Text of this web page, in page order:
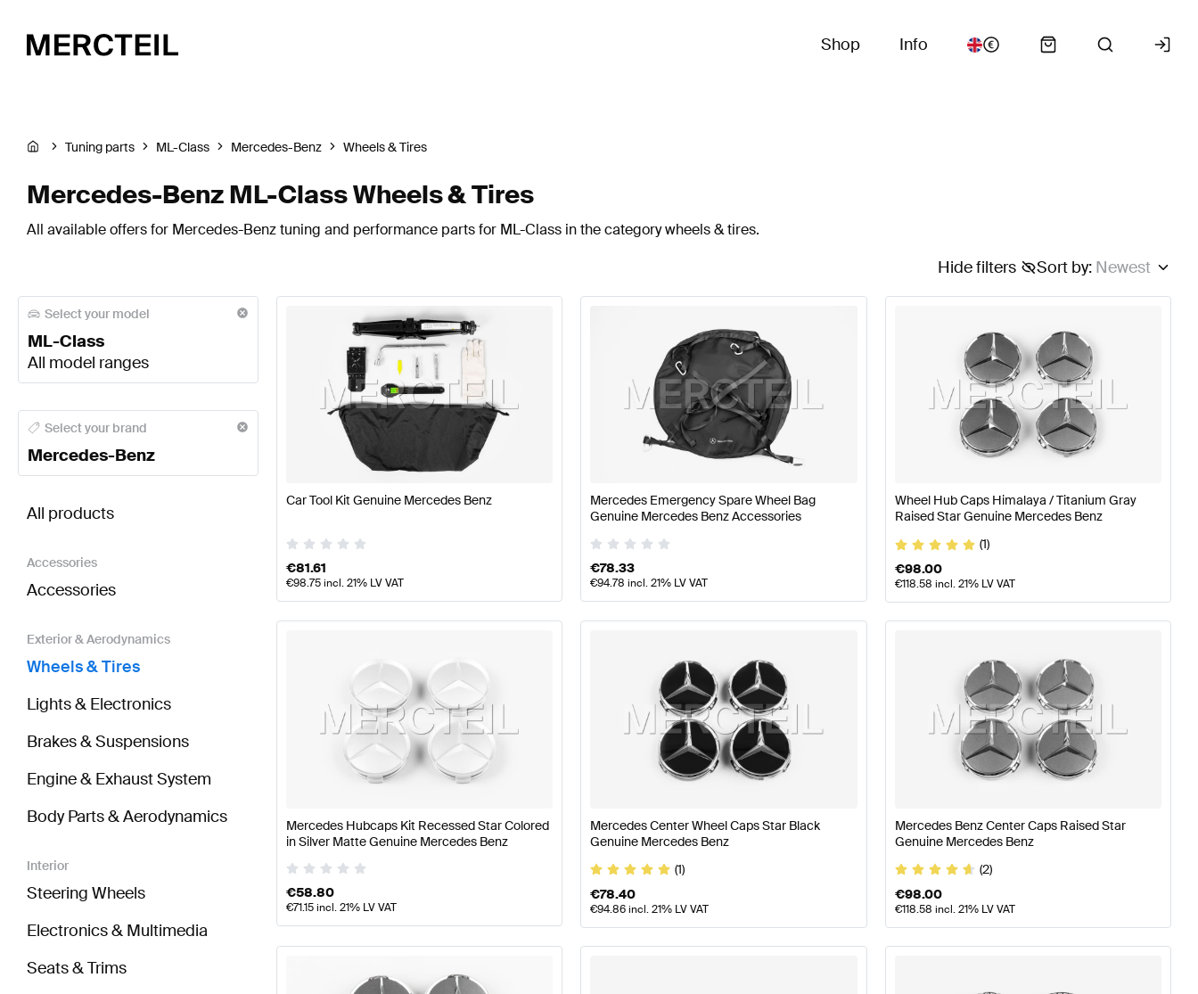
Shop Info
Tuning parts ML-Class Mercedes-Benz Wheels & Tires
Mercedes-Benz ML-Class Wheels & Tires
All available offers for Mercedes-Benz tuning and performance parts for ML-Class in the category wheels & tires.
Sort by: Newest
Hide filters
Select your model
ML-Class
All model ranges
Mercedes-Benz A-Class W177 Facelift Wheels & TiresMercedes-Benz A-Class W177 Wheels & Tires Mercedes-Benz A-
Select your brand
Mercedes-Benz
AMG ML-Class Wheels & Tires
Mercedes-Benz ML-Class Wheels & Tires
All products
Accessories
Accessories
Exterior & Aerodynamics
Wheels & Tires
Lights & Electronics
Brakes & Suspensions
Engine & Exhaust System
Body Parts & Aerodynamics
Interior
Steering Wheels
Electronics & Multimedia
Seats & Trims
Car Tool Kit Genuine Mercedes Benz
€81.61
€98.75incl. 21% LV VAT
Mercedes Emergency Spare Wheel Bag
Genuine Mercedes Benz Accessories
€78.33
€94.78 incl. 21% LV VAT
Wheel Hub Caps Himalaya / Titanium Gray
Raised Star Genuine Mercedes Benz
(1)
€98.00
€118.58 incl. 21% LV VAT
Mercedes Hubcaps Kit Recessed Star Colored
in Silver Matte Genuine Mercedes Benz
€58.80
€71.15incl. 21% LV VAT
Mercedes Center Wheel Caps Star Black
Genuine Mercedes Benz
(1)
€78.40
€94.86incl. 21% LV VAT
Mercedes Benz Center Caps Raised Star
Genuine Mercedes Benz
(2)
€98.00
€118.58 incl. 21% LV VAT